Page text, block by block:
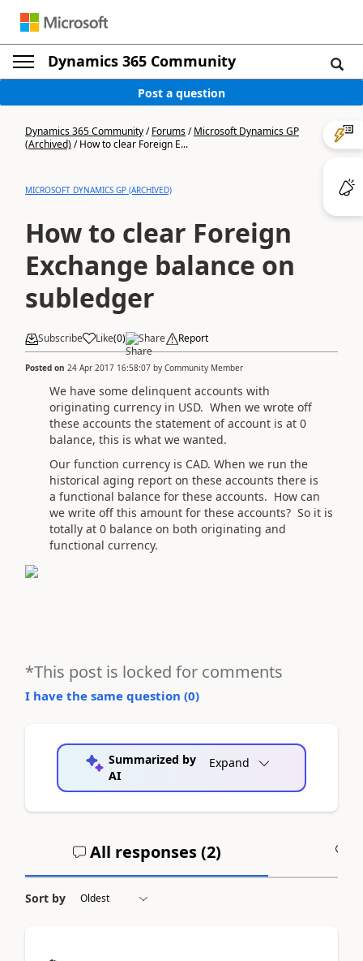
Dynamics 365 Community
Post a question
Dynamics 365 Community/Forums/Microsoft Dynamics GP
(Archived)/How to clear Foreign E...
MICROSOFT DYNAMICS GP (ARCHIVED)
How to clear Foreign
Exchange balance on
subledger
Subscribe Like(0) Share Report
Posted on 24 Apr 2017 16:58:07 by Community Member
We have some delinquent accounts with
originating currency in USD. When we wrote off
these accounts the statement of account is at 0
balance, this is what we wanted.
Our function currency is CAD. When we run the
historical aging report on these accounts there is
a functional balance for these accounts. How can
we write off this amount for these accounts? So it is
totally at 0 balance on both originating and
functional currency.
*This post is locked for comments
I have the same question (0)
Summarized by
AI
Expand
All responses (2)
Sort by